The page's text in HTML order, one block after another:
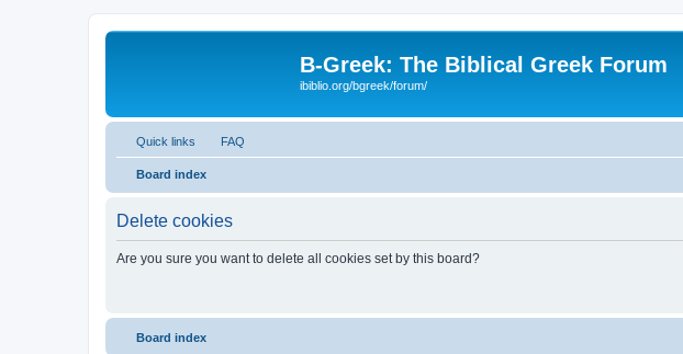
B-Greek: The Biblical Greek Forum
ibiblio.org/bgreek/forum/
Quick links FAQ
Board index
Delete cookies
Are you sure you want to delete all cookies set by this board?
Board index